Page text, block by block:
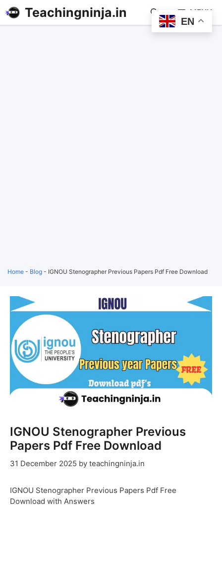
Teachingninja.in MENU
Home - Blog - IGNOU Stenographer Previous Papers Pdf Free Download
IGNOU Stenographer Previous
Papers Pdf Free Download
31 December 2025 by teachingninja.in
IGNOU Stenographer Previous Papers Pdf Free
Download with Answers
EN